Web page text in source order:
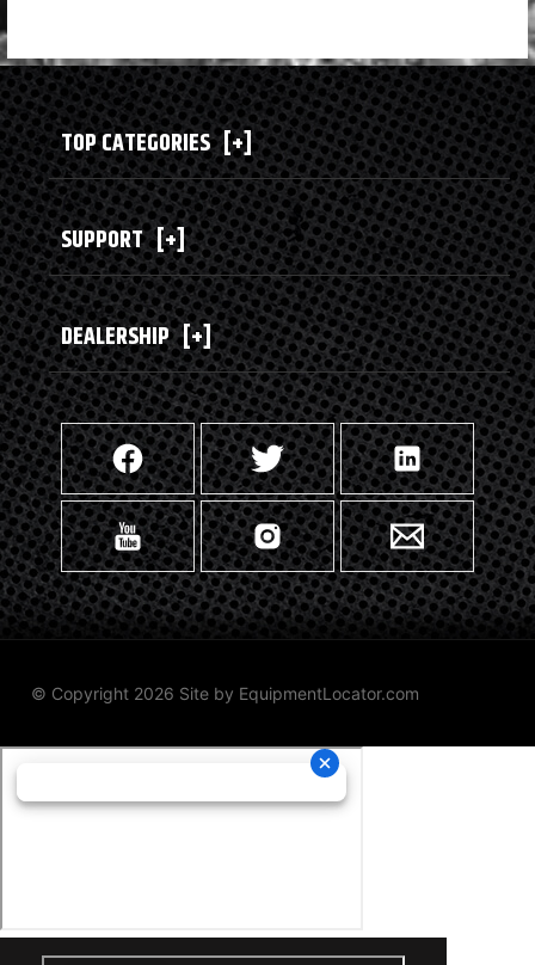
TOP CATEGORIES [+]
SUPPORT [+]
DEALERSHIP [+]
© Copyright 2026 Site by EquipmentLocator.com